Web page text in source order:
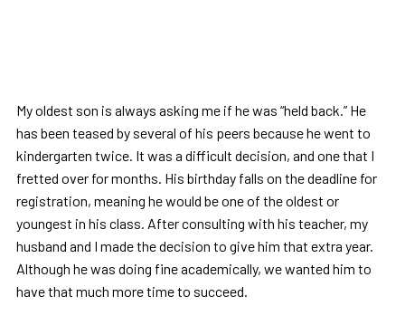
My oldest son is always asking me if he was “held back.” He
has been teased by several of his peers because he went to
kindergarten twice. It was a difficult decision, and one that I
fretted over for months. His birthday falls on the deadline for
registration, meaning he would be one of the oldest or
youngest in his class. After consulting with his teacher, my
husband and I made the decision to give him that extra year.
Although he was doing fine academically, we wanted him to
have that much more time to succeed.